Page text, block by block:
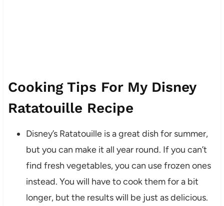
Cooking Tips For My Disney
Ratatouille Recipe
Disney’s Ratatouille is a great dish for summer,
but you can make it all year round. If you can’t
find fresh vegetables, you can use frozen ones
instead. You will have to cook them for a bit
longer, but the results will be just as delicious.